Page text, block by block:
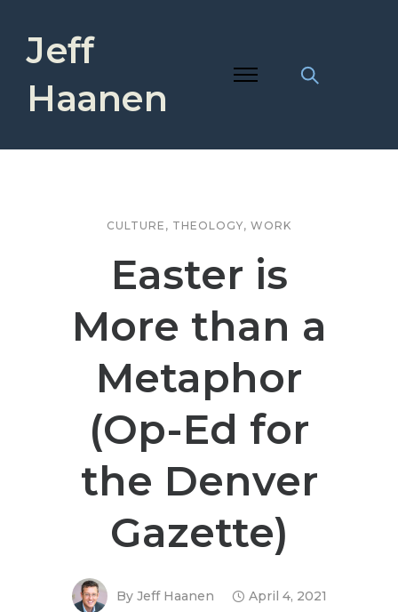
Jeff
Haanen
CULTURE , THEOLOGY, WORK
Easter is
More than a
Metaphor
(Op-Ed for
the Denver
Gazette)
By Jeff Haanen April 4, 2021